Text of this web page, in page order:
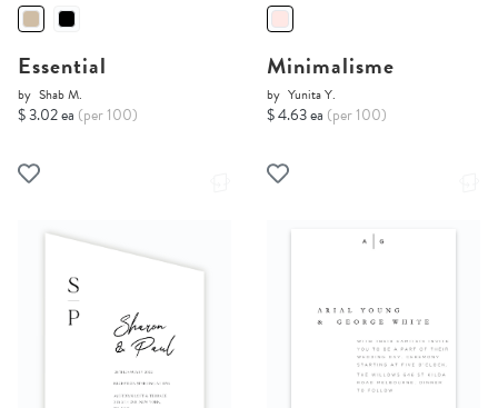
Essential
by Shab M.
$ 3.02 ea (per 100)
Minimalisme
by Yunita Y.
$ 4.63 ea (per 100)